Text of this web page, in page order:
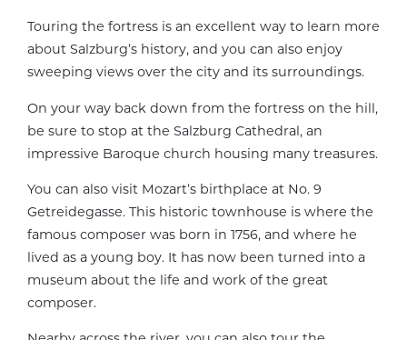
Touring the fortress is an excellent way to learn more
about Salzburg’s history, and you can also enjoy
sweeping views over the city and its surroundings.
On your way back down from the fortress on the hill,
be sure to stop at the Salzburg Cathedral, an
impressive Baroque church housing many treasures.
You can also visit Mozart’s birthplace at No. 9
Getreidegasse. This historic townhouse is where the
famous composer was born in 1756, and where he
lived as a young boy. It has now been turned into a
museum about the life and work of the great
composer.